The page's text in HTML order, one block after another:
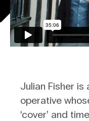
Julian Fisher
operative
‘cover’ and